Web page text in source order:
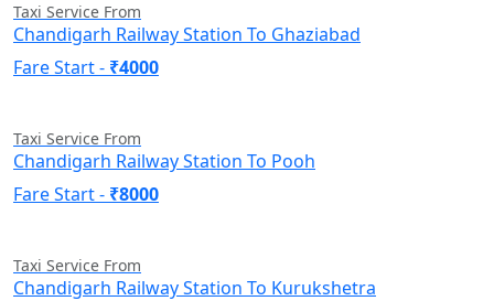
Taxi Service From
Chandigarh Railway Station To Ghaziabad
Fare Start - ₹4000
Taxi Service From
Chandigarh Railway Station To Pooh
Fare Start - ₹8000
Taxi Service From
Chandigarh Railway Station To Kurukshetra